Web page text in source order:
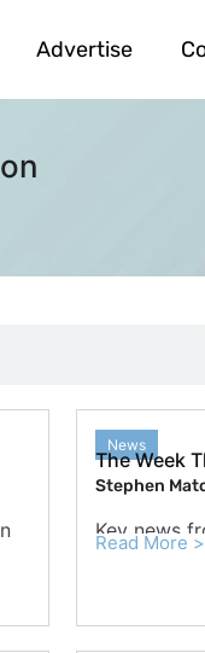
Advertise
News
The Week
Stephen
Key news
Read More >